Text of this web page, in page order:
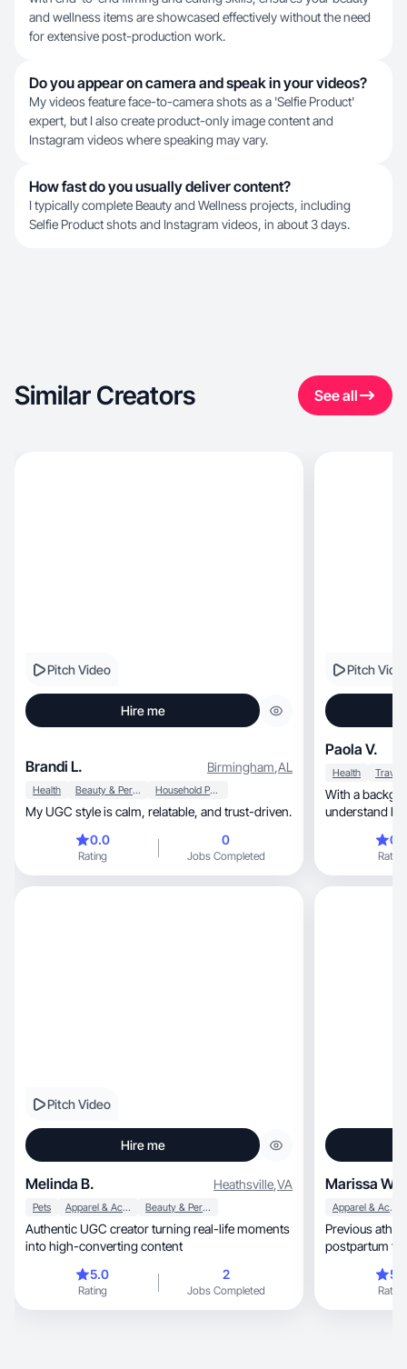
and wellness items are showcased effectively without the need
for extensive post-production work.
Do you appear on camera and speak in your videos?
My videos feature face-to-camera shots as a 'Selfie Product'
expert, but I also create product-only image content and
Instagram videos where speaking may vary.
How fast do you usually deliver content?
I typically complete Beauty and Wellness projects, including
Selfie Product shots and Instagram videos, in about 3 days.
Similar Creators See all
Pitch Video
Hire me
Brandi L. Birmingham,AL
Health Beauty & Personal Care Household Products
My UGC style is calm, relatable, and trust-driven.
0.0
Rating
0
Jobs Completed
Pitch
Paola V.
Health Travel
With a
understand
Rating
Pitch Video
Hire me
Melinda B. Heathsville,VA
Pets Apparel & Accessories Beauty & Personal Care
Authentic UGC creator turning real-life moments
into high-converting content
5.0
Rating
2
Jobs Completed
Marissa W.
Apparel & Accessories
Previous
postpartum fitness,
Rating